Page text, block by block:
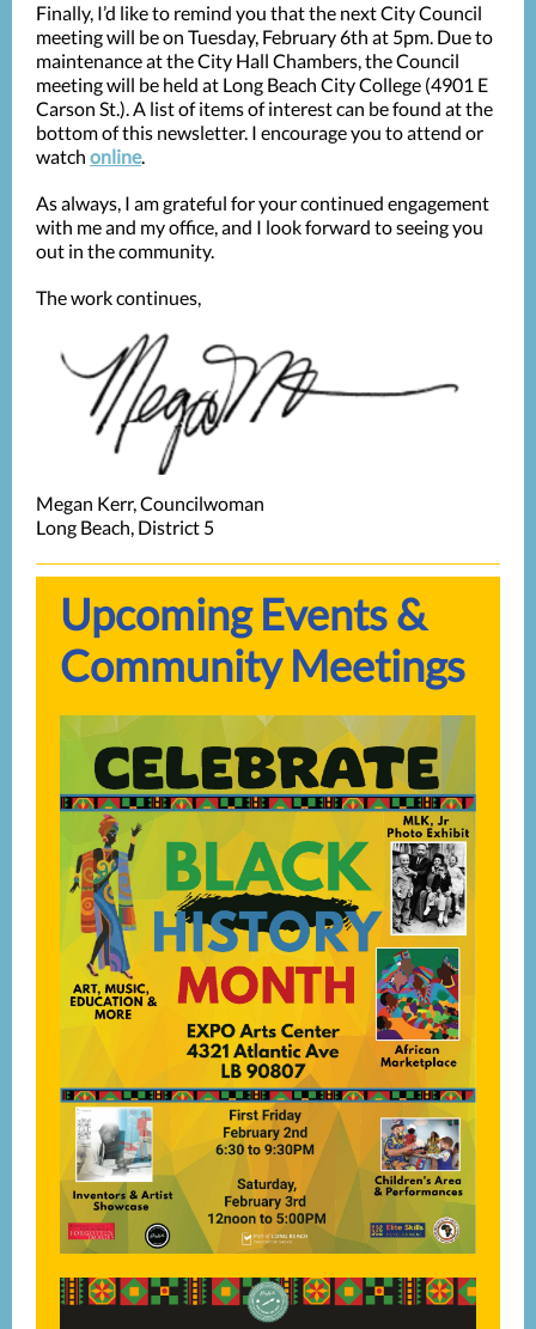
Finally, I’d like to remind you that the next City Council
meeting will be on Tuesday, February 6th at 5pm. Due to
maintenance at the City Hall Chambers, the Council
meeting will be held at Long Beach City College (4901 E
Carson St.). A list of items of interest can be found at the
bottom of this newsletter. I encourage you to attend or
watch online.
As always, I am grateful for your continued engagement
with me and my office, and I look forward to seeing you
out in the community.
The work continues,
Megan Kerr, Councilwoman
Long Beach, District 5
Upcoming Events &
Community Meetings